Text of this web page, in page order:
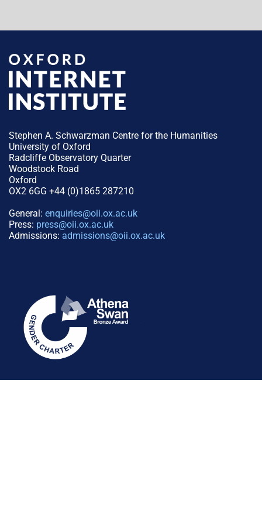
Stephen A. Schwarzman Centre for the Humanities
University of Oxford
Radcliffe Observatory Quarter
Woodstock Road
Oxford
OX2 6GG +44 (0)1865 287210
General: enquiries@oii.ox.ac.uk
Press: press@oii.ox.ac.uk
Admissions: admissions@oii.ox.ac.uk